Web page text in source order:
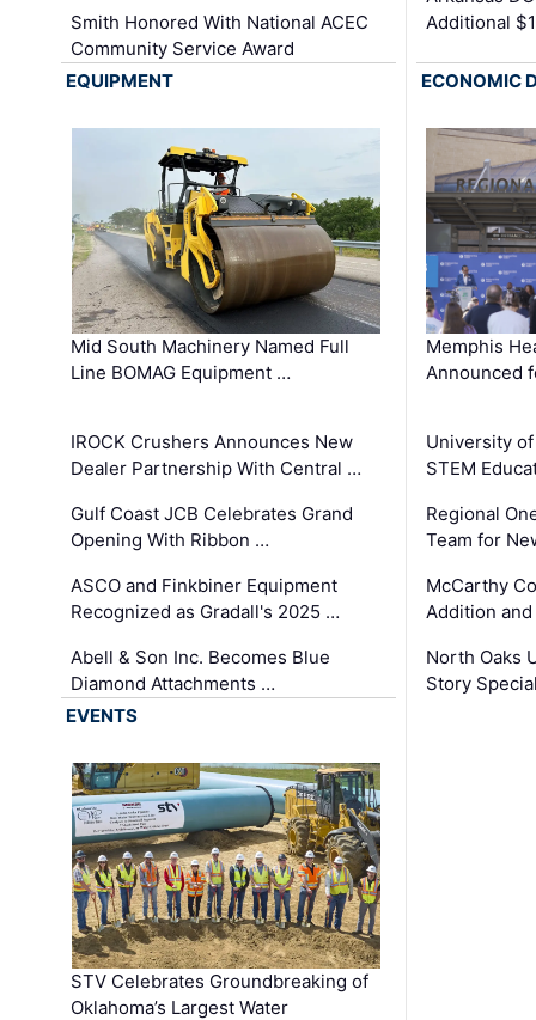
Smith Honored With National ACEC
Community Service Award
Additional
EQUIPMENT
Mid South Machinery Named Full
Line BOMAG Equipment …
IROCK Crushers Announces New
Dealer Partnership With Central …
Gulf Coast JCB Celebrates Grand
Opening With Ribbon …
ASCO and Finkbiner Equipment
Recognized as Gradall's 2025 …
Abell & Son Inc. Becomes Blue
Diamond Attachments …
ECONOMIC
Memphis
Announced
University
STEM
Regional
Team for
McCarthy
Addition
North Oaks
Story
EVENTS
STV Celebrates Groundbreaking of
Oklahoma’s Largest Water